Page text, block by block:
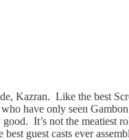
Kazran. Like the best
have only seen
It’s not the meatiest
guest casts ever